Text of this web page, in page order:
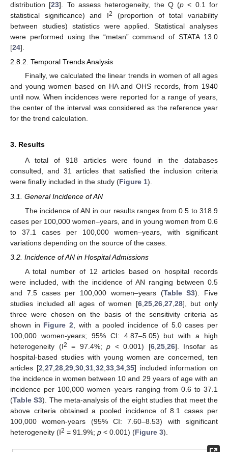
distribution [23]. To assess heterogeneity, the Q (p < 0.1 for
statistical significance) and I2
(proportion of total variability
between studies) statistics were applied. Statistical analyses
were performed using the “metan” command of STATA 13.0
[24].
2.8.2. Temporal Trends Analysis
Finally, we calculated the linear trends in women of all ages
and young women based on HA and OHS records, from 1940
until now. When incidences were reported for a range of years,
the center of the interval was considered as the reference year
for the trend calculation.
3. Results
A total of 918 articles were found in the databases
consulted, and 31 articles that satisfied the inclusion criteria
were finally included in the study (Figure 1).
3.1. General Incidence of AN
The incidence of AN in our results ranges from 0.5 to 318.9
cases per 100,000 women–years, and in young women from 0.6
to 37.1 cases per 100,000 women–years, with significant
variations depending on the source of the cases.
3.2. Incidence of AN in Hospital Admissions
A total number of 12 articles based on hospital records
were included, with the incidence of AN ranging between 0.5
and 7.5 cases per 100,000 women–years (Table S3). Five
studies included all ages of women [6, 25, 26, 27, 28], but only
three were chosen on the basis of the sensitivity criteria as
shown in Figure 2 , with a pooled incidence of 5.0 cases per
100,000 women-years; 95% CI: 4.87–5.05) but with a high
heterogeneity (I2 = 97.4%;p < 0.001) [6, 25, 26]. Insofar as
hospital-based studies with young women are concerned, ten
articles [2 27, 28, 29, 30, 31, 32 33, 34, 35] included information on
the incidence in women between 10 and 29 years of age with an
incidence per 100,000 women–years ranging from 0.6 to 37.1
(Table S3). The meta-analysis of the eight studies that meet the
above criteria obtained a pooled incidence of 8.1 cases per
100,000 women-years (95% CI: 7.60–8.53) with significant
heterogeneity (I2 = 91.9%; p < 0.001) (Figure 3).